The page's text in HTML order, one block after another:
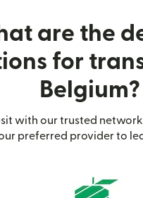
are the
for
Belgium?
with our trusted network
preferred provider to